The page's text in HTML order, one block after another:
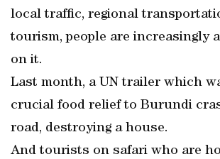
local traffic, regional
tourism, people are increasingly
on it.
Last month, a UN trailer which
crucial food relief to Burundi
road, destroying a house.
And tourists on safari who are